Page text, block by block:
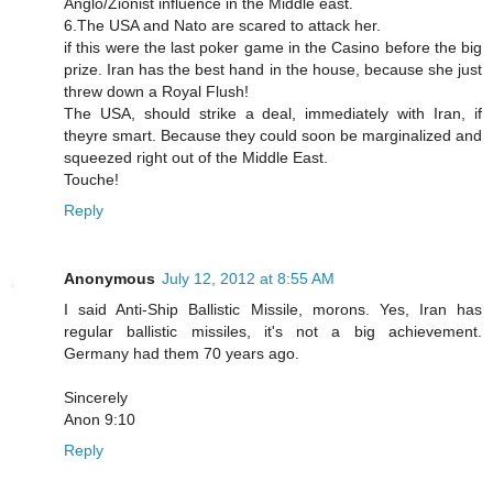
6.The USA and Nato are scared to attack her.
if this were the last poker game in the Casino before the big
prize. Iran has the best hand in the house, because she just
threw down a Royal Flush!
The USA, should strike a deal, immediately with Iran, if
theyre smart. Because they could soon be marginalized and
squeezed right out of the Middle East.
Touche!
Reply
Anonymous July 12, 2012 at 8:55 AM
I said Anti-Ship Ballistic Missile, morons. Yes, Iran has
regular ballistic missiles, it's not a big achievement.
Germany had them 70 years ago.
Sincerely
Anon 9:10
Reply